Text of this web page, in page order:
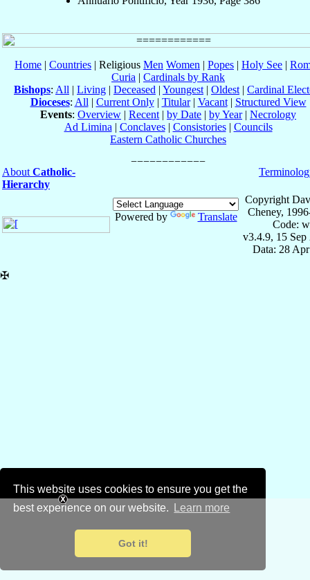
This website uses cookies to ensure you get the
best experience on our website.
Learn more
Got it!
Home | Countries | Religious Men Women | Popes | Holy See |
Curia | Cardinals by Rank
Bishops: All | Living | Deceased | Youngest | Oldest | Cardinal
Dioceses: All | Current Only| Titular| Vacant| Structured View
Events: Overview | Recent | by Date | by Year| Necrology
Ad Limina | Conclaves| Consistories| Councils
Eastern Catholic Churches
About Catholic-
Hierarchy
Powered by Translate
Copyright
Cheney,
Code:
v3.4.9, 15 Sep
Data: 28
✠